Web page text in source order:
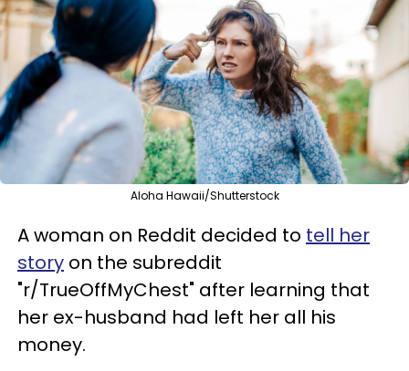
Aloha Hawaii/Shutterstock
A woman on Reddit decided to tell her
story on the subreddit
"r/TrueOffMyChest" after learning that
her ex-husband had left her all his
money.